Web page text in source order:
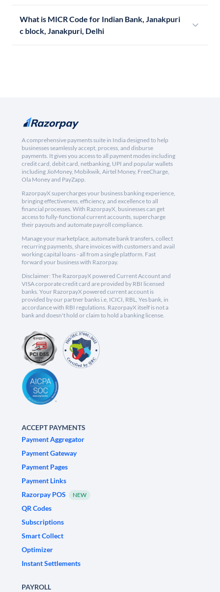
What is MICR Code for Indian Bank, Janakpuri
c block, Janakpuri, Delhi
A comprehensive payments suite in India designed to help
businesses seamlessly accept, process, and disburse
payments. It gives you access to all payment modes including
credit card, debit card, netbanking, UPI and popular wallets
including JioMoney, Mobikwik, Airtel Money, FreeCharge,
Ola Money and PayZapp.
RazorpayX supercharges your business banking experience,
bringing effectiveness, efficiency, and excellence to all
financial processes. With RazorpayX, businesses can get
access to fully-functional current accounts, supercharge
their payouts and automate payroll compliance.
Manage your marketplace, automate bank transfers, collect
recurring payments, share invoices with customers and avail
working capital loans - all from a single platform. Fast
forward your business with Razorpay.
Disclaimer: The RazorpayX powered Current Account and
VISA corporate credit card are provided by RBI licensed
banks. Your RazorpayX powered current account is
provided by our partner banks i.e, ICICI, RBL, Yes bank, in
accordance with RBI regulations. RazorpayX itself is not a
bank and doesn't hold or claim to hold a banking license.
ACCEPT PAYMENTS
Payment Aggregator
Payment Gateway
Payment Pages
Payment Links
Razorpay POS
NEW
QR Codes
Subscriptions
Smart Collect
Optimizer
Instant Settlements
PAYROLL